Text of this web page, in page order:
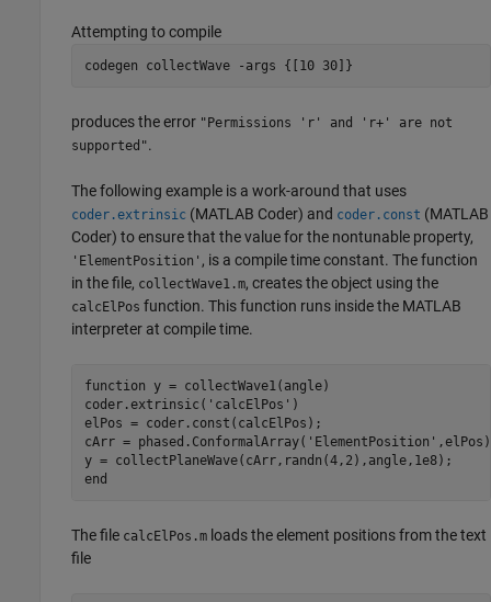
Attempting to compile
codegen collectWave -args {[10 30]}
produces the error "Permissions 'r' and 'r+' are not
supported".
The following example is a work-around that uses
coder.extrinsic (MATLAB Coder) and coder.const (MATLAB
Coder) to ensure that the value for the nontunable property,
'ElementPosition' , is a compile time constant. The function
in the file, collectWave1.m, creates the object using the
calcElPos function. This function runs inside the MATLAB
interpreter at compile time.
function y = collectWave1(angle)
coder.extrinsic( 'calcElPos' )
elPos = coder.const(calcElPos);
cArr = phased.ConformalArray( 'ElementPosition'
end
The file calcElPos.m loads the element positions from the text
file